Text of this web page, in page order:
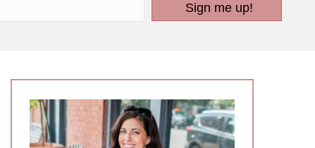
Sign me up!